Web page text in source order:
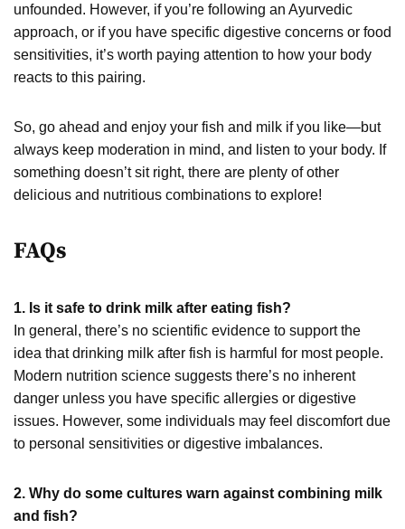
unfounded. However, if you’re following an Ayurvedic
approach, or if you have specific digestive concerns or food
sensitivities, it’s worth paying attention to how your body
reacts to this pairing.
So, go ahead and enjoy your fish and milk if you like—but
always keep moderation in mind, and listen to your body. If
something doesn’t sit right, there are plenty of other
delicious and nutritious combinations to explore!
FAQs
1. Is it safe to drink milk after eating fish?
In general, there’s no scientific evidence to support the
idea that drinking milk after fish is harmful for most people.
Modern nutrition science suggests there’s no inherent
danger unless you have specific allergies or digestive
issues. However, some individuals may feel discomfort due
to personal sensitivities or digestive imbalances.
2. Why do some cultures warn against combining milk
and fish?